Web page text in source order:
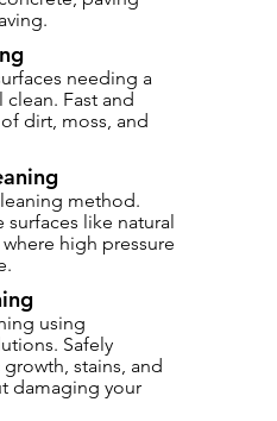
needing a
Fast and
dirt, moss, and
method.
like natural
high pressure
using
Safely
stains, and
damaging your